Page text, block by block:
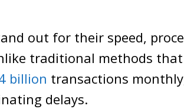
out for their speed,
traditional methods that
billion transactions
delays.